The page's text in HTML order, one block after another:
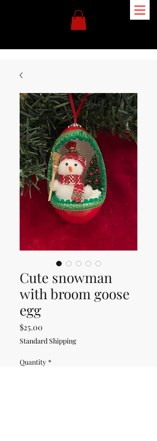
Cute snowman
with broom goose
egg
$25.00
Standard Shipping
Quantity *